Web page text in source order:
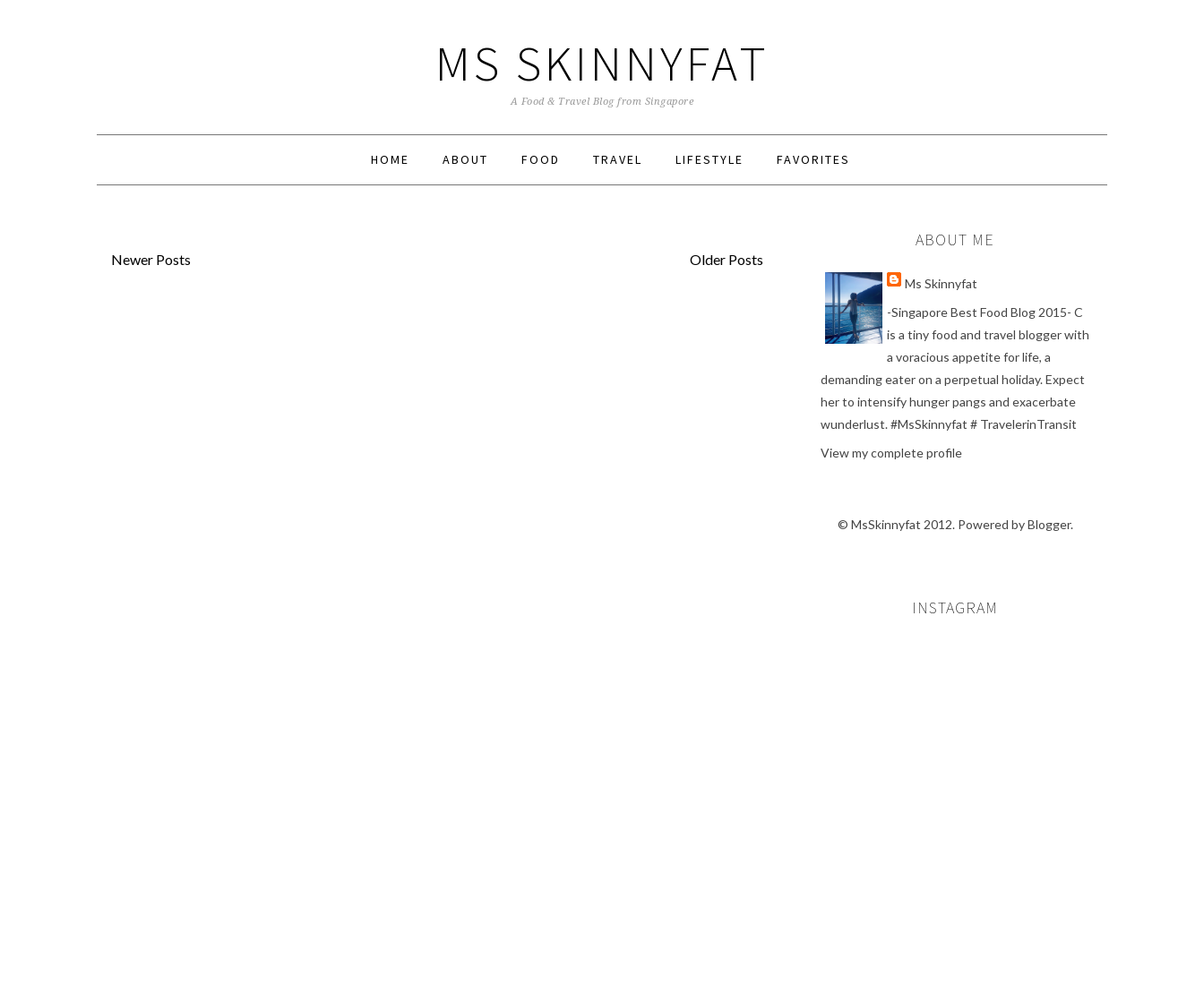
MS SKINNYFAT
A Food & Travel Blog from Singapore
HOME ABOUT FOOD TRAVEL LIFESTYLE FAVORITES
Newer Posts Older Posts
ABOUT ME
Ms Skinnyfat
-Singapore Best Food Blog 2015- C
is a tiny food and travel blogger with
a voracious appetite for life, a
demanding eater on a perpetual holiday. Expect
her to intensify hunger pangs and exacerbate
wunderlust. #MsSkinnyfat # TravelerinTransit
View my complete profile
© MsSkinnyfat 2012. Powered byBlogger.
INSTAGRAM